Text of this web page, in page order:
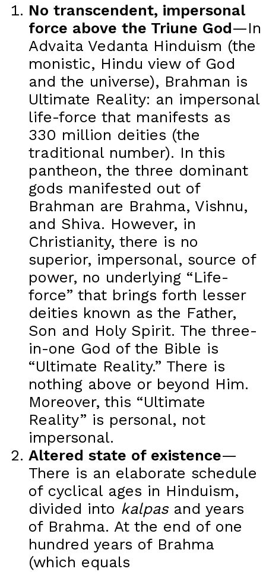
No transcendent, impersonal
force above the Triune God—In
Advaita Vedanta Hinduism (the
monistic, Hindu view of God
and the universe), Brahman is
Ultimate Reality: an impersonal
life-force that manifests as
330 million deities (the
traditional number). In this
pantheon, the three dominant
gods manifested out of
Brahman are Brahma, Vishnu,
and Shiva. However, in
Christianity, there is no
superior, impersonal, source of
power, no underlying “Life-
force” that brings forth lesser
deities known as the Father,
Son and Holy Spirit. The three-
in-one God of the Bible is
“Ultimate Reality.” There is
nothing above or beyond Him.
Moreover, this “Ultimate
Reality” is personal, not
impersonal.
Altered state of existence—
There is an elaborate schedule
of cyclical ages in Hinduism,
divided into kalpasand years
of Brahma. At the end of one
hundred years of Brahma
(which equals